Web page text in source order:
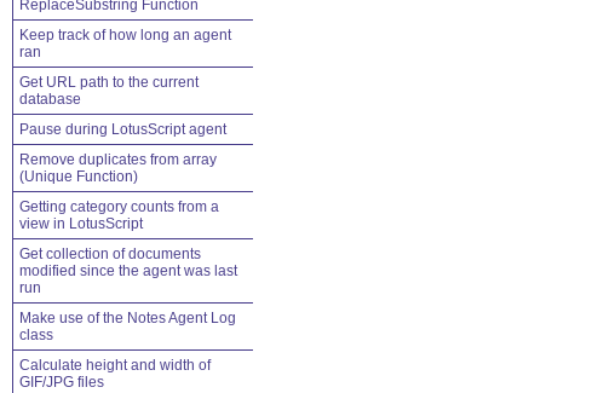
ReplaceSubstring Function
Keep track of how long an agent
ran
Get URL path to the current
database
Pause during LotusScript agent
Remove duplicates from array
(Unique Function)
Getting category counts from a
view in LotusScript
Get collection of documents
modified since the agent was last
run
Make use of the Notes Agent Log
class
Calculate height and width of
GIF/JPG files